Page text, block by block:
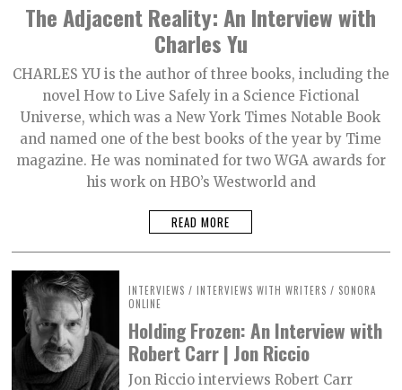
T
O
R
2
,
2
0
2
The Adjacent Reality: An Interview with
Charles Yu
CHARLES YU is the author of three books, including the
novel How to Live Safely in a Science Fictional
Universe, which was a New York Times Notable Book
and named one of the best books of the year by Time
magazine. He was nominated for two WGA awards for
his work on HBO’s Westworld and
READ MORE
INTERVIEWS / INTERVIEWS WITH WRITERS / SONORA
ONLINE
Holding Frozen: An Interview with
Robert Carr | Jon Riccio
Jon Riccio interviews Robert Carr